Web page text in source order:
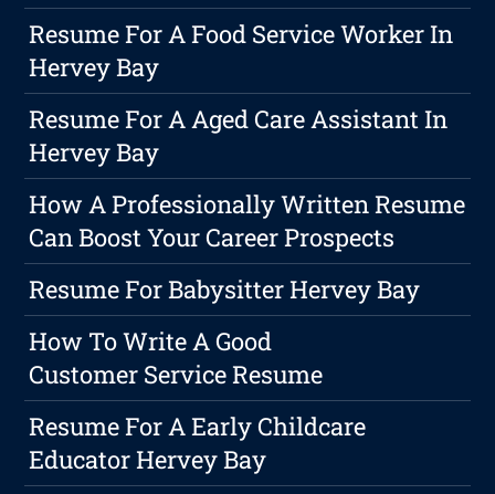
Resume For A Food Service Worker In
Hervey Bay
Resume For A Aged Care Assistant In
Hervey Bay
How A Professionally Written Resume
Can Boost Your Career Prospects
Resume For Babysitter Hervey Bay
How To Write A Good
Customer Service Resume
Resume For A Early Childcare
Educator Hervey Bay